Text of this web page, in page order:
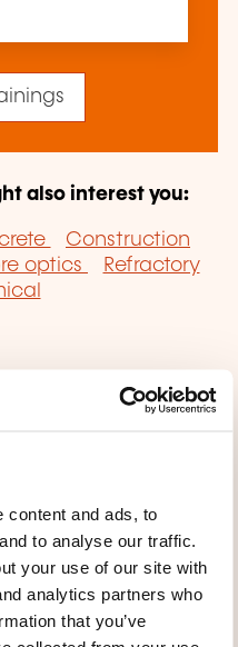
content and ads, to
to analyse our traffic.
your use of our site with
analytics partners who
that you’ve
also interest you:
Construction
optics
Refractory
return
area
page